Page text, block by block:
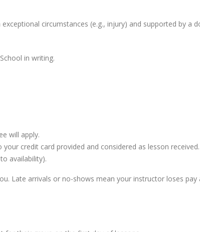
circumstances (e.g., injury) and supported by a
in writing.
will apply.
credit card provided and considered as lesson received.
availability).
Late arrivals or no-shows mean your instructor loses